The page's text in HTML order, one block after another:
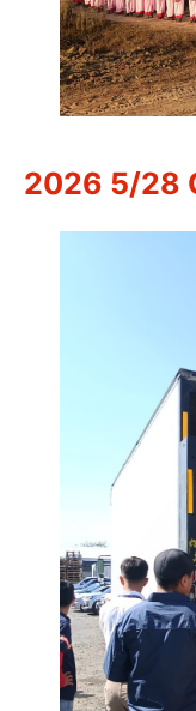
2026 5/28